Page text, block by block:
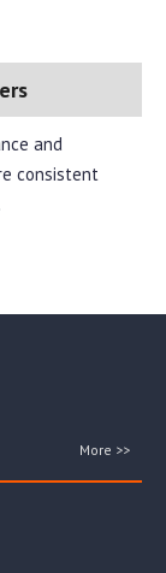
and
consistent
More >>